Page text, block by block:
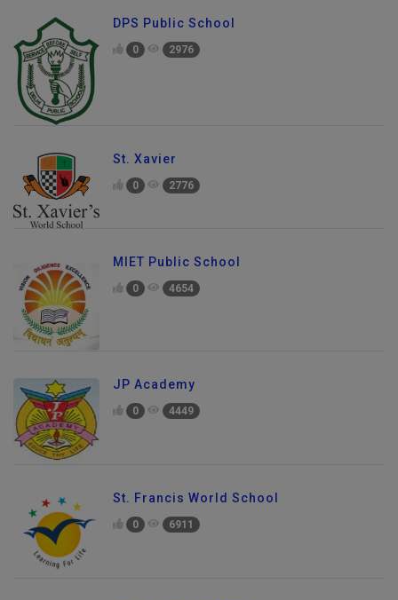
DPS Public School
0 2976
St. Xavier
0 2776
MIET Public School
0 4654
JP Academy
0 4449
St. Francis World School
0 6911